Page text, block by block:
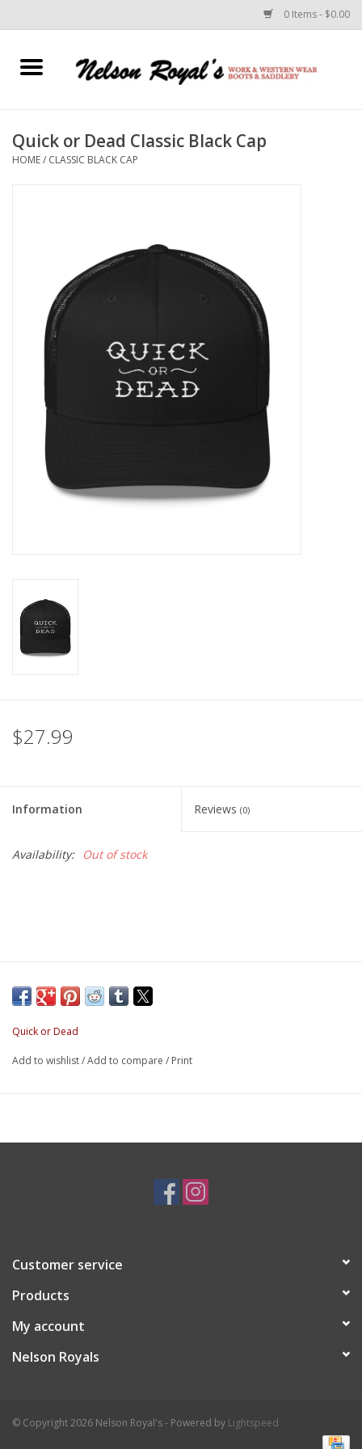
0 Items - $0.00
Home
Rodeo Equipment
Custom Leather Goods
Cologne
Wallets
Quick or Dead Classic Black Cap
HOME/ CLASSIC BLACK CAP
$27.99
Information Reviews (0)
Availability: Out of stock
Quick or Dead
Add to wishlist/Add to compare / Print
Customer service
Products
My account
Nelson Royals
© Copyright 2026 Nelson Royal's - Powered by Lightspeed